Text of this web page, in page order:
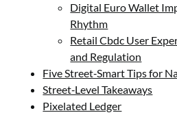
Digital Euro Wallet
Rhythm
Retail Cbdc User
and Regulation
Five Street‑Smart Tips for
Street‑Level Takeaways
Pixelated Ledger